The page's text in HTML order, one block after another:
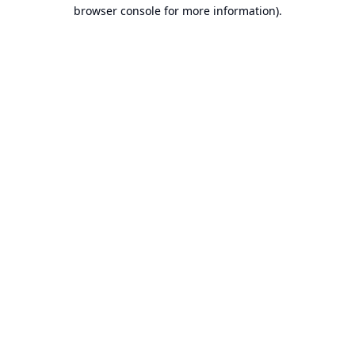
browser console for more information).